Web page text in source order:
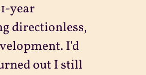
year
directionless,
I'd
out I still